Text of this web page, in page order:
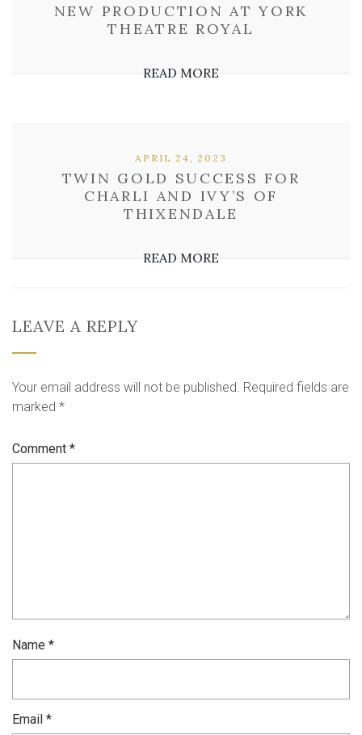
NEW PRODUCTION AT YORK
THEATRE ROYAL
READ MORE
TWIN GOLD SUCCESS FOR
CHARLI AND IVY’S OF
THIXENDALE
APRIL 24, 2023
READ MORE
LEAVE A REPLY
Your email address will not be published. Required fields are
marked *
Comment *
Name *
Email *